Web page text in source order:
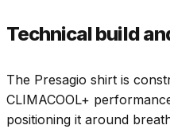
Technical build
The Presagio shirt is
CLIMACOOL+
positioning it around